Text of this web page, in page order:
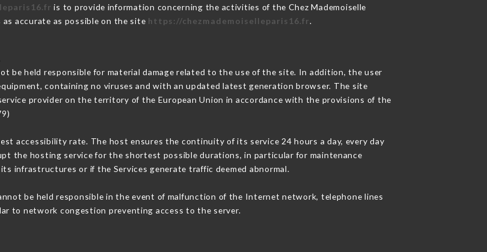
is to provide information concerning the activities of the Chez Mademoiselle
accurate as possible on the site https://chezmademoiselleparis16.fr.
be held responsible for material damage related to the use of the site. In addition, the user
containing no viruses and with an updated latest generation browser. The site
provider on the territory of the European Union in accordance with the provisions of the
accessibility rate. The host ensures the continuity of its service 24 hours a day, every day
the hosting service for the shortest possible durations, in particular for maintenance
infrastructures or if the Services generate traffic deemed abnormal.
be held responsible in the event of malfunction of the Internet network, telephone lines
to network congestion preventing access to the server.